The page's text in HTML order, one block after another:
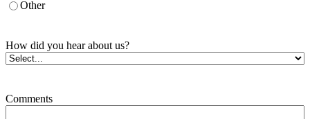
Other
How did you hear about us?
Comments